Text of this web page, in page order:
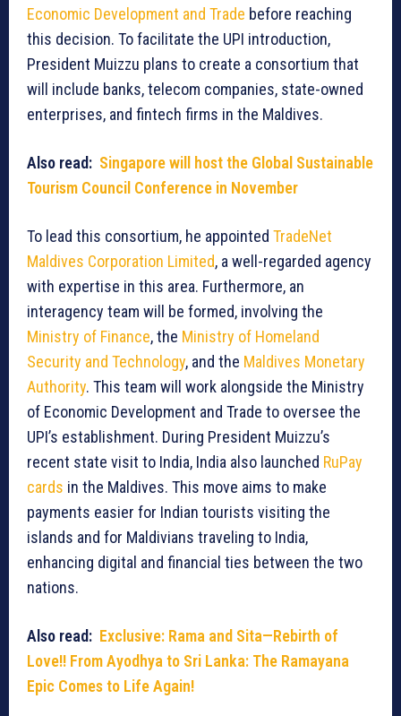
Economic Development and Trade before reaching
this decision. To facilitate the UPI introduction,
President Muizzu plans to create a consortium that
will include banks, telecom companies, state-owned
enterprises, and fintech firms in the Maldives.
Also read: Singapore will host the Global Sustainable
Tourism Council Conference in November
To lead this consortium, he appointed TradeNet
Maldives Corporation Limited, a well-regarded agency
with expertise in this area. Furthermore, an
interagency team will be formed, involving the
Ministry of Finance, the Ministry of Homeland
Security and Technology, and the Maldives Monetary
Authority. This team will work alongside the Ministry
of Economic Development and Trade to oversee the
UPI’s establishment. During President Muizzu’s
recent state visit to India, India also launched RuPay
cards in the Maldives. This move aims to make
payments easier for Indian tourists visiting the
islands and for Maldivians traveling to India,
enhancing digital and financial ties between the two
nations.
Also read: Exclusive: Rama and Sita—Rebirth of
Love!! From Ayodhya to Sri Lanka: The Ramayana
Epic Comes to Life Again!